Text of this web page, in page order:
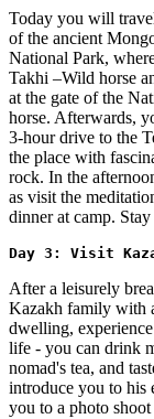
Today you will
of the ancient
National Park,
Takhi –Wild horse
at the gate of the
horse. Afterwards,
3-hour drive to the
the place with
rock. In the
as visit the
dinner at camp.
Day 3: Visit
After a leisurely
Kazakh family with
dwelling,
life - you can drink
nomad's tea, and
introduce you to his
you to a photo